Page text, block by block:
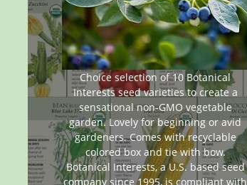
Choice selection of 10 Botanical
Interests seed varieties to create a
sensational non-GMO vegetable
garden. Lovely for beginning or avid
gardeners. Comes with recyclable
colored box and tie with bow.
Botanical Interests, a U.S. based seed
company since 1995, is compliant with